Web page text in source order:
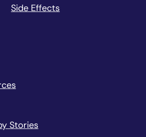
Side Effects
Stories